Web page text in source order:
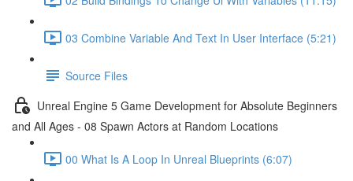
03 Combine Variable And Text In User Interface (5:21)
Source Files
Unreal Engine 5 Game Development for Absolute Beginners
and All Ages - 08 Spawn Actors at Random Locations
00 What Is A Loop In Unreal Blueprints (6:07)